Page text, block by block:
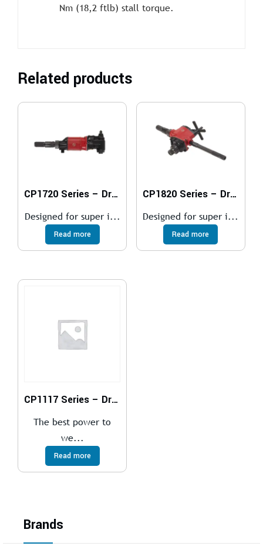
Nm (18,2 ftlb) stall torque.
Related products
CP1720 Series – Drills
Designed for super i...
Read more
CP1820 Series – Drills
Designed for super i...
Read more
CP1117 Series – Drills
The best power to
we...
Read more
Brands